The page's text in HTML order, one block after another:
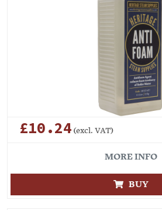
£10.24 (excl. VAT)
MORE INFO
BUY